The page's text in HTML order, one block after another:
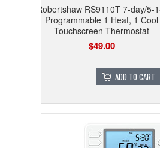
Robertshaw RS9110T 7-day/5-
Programmable 1 Heat, 1 Cool
Touchscreen Thermostat
$49.00
ADD TO CART